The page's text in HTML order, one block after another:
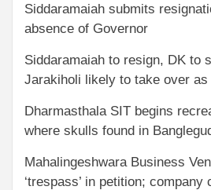
Siddaramaiah submits
absence of Governor
Siddaramaiah to resign, DK to
Jarakiholi likely to take over as
Dharmasthala SIT begins
where skulls found in
Mahalingeshwara Business
‘trespass’ in petition; company